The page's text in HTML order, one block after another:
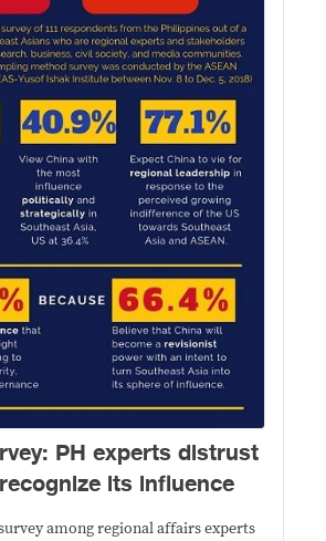
PH experts distrust
its influence
among regional affairs experts